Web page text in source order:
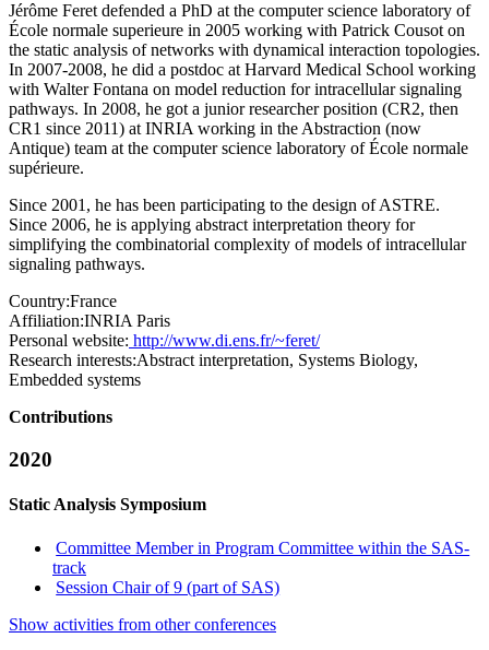
Jérôme Feret defended a PhD at the computer science laboratory of
École normale superieure in 2005 working with Patrick Cousot on
the static analysis of networks with dynamical interaction topologies.
In 2007-2008, he did a postdoc at Harvard Medical School working
with Walter Fontana on model reduction for intracellular signaling
pathways. In 2008, he got a junior researcher position (CR2, then
CR1 since 2011) at INRIA working in the Abstraction (now
Antique) team at the computer science laboratory of École normale
supérieure.
Since 2001, he has been participating to the design of ASTRE.
Since 2006, he is applying abstract interpretation theory for
simplifying the combinatorial complexity of models of intracellular
signaling pathways.
Country:France
Affiliation:INRIA Paris
Personal website: http://www.di.ens.fr/~feret/
Research interests:Abstract interpretation, Systems Biology,
Embedded systems
Contributions
2020
Static Analysis Symposium
Committee Member in Program Committee within the SAS-
track
Session Chair of 9 (part of SAS)
Show activities from other conferences